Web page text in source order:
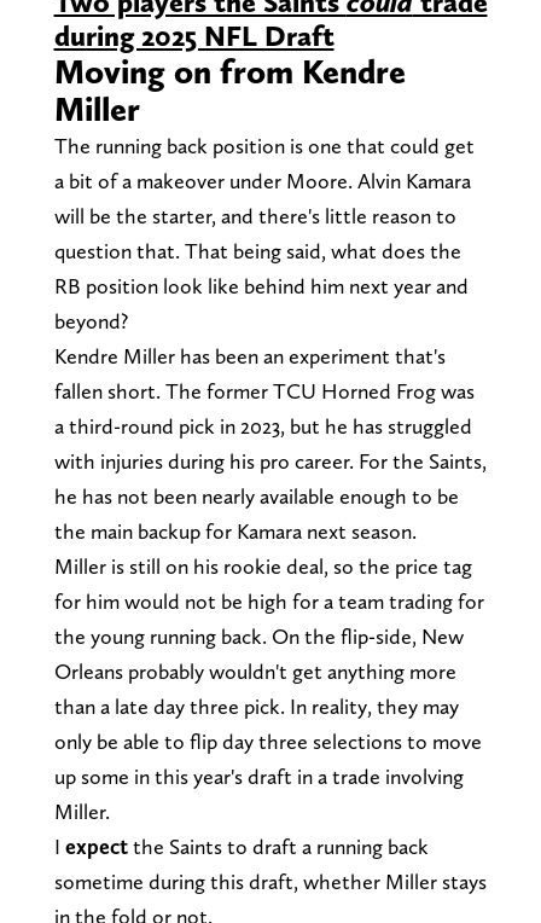
during 2025 NFL Draft
Moving on from Kendre
Miller
The running back position is one that could get
a bit of a makeover under Moore. Alvin Kamara
will be the starter, and there's little reason to
question that. That being said, what does the
RB position look like behind him next year and
beyond?
Kendre Miller has been an experiment that's
fallen short. The former TCU Horned Frog was
a third-round pick in 2023, but he has struggled
with injuries during his pro career. For the Saints,
he has not been nearly available enough to be
the main backup for Kamara next season.
Miller is still on his rookie deal, so the price tag
for him would not be high for a team trading for
the young running back. On the flip-side, New
Orleans probably wouldn't get anything more
than a late day three pick. In reality, they may
only be able to flip day three selections to move
up some in this year's draft in a trade involving
Miller.
I expectthe Saints to draft a running back
sometime during this draft, whether Miller stays
in the fold or not.